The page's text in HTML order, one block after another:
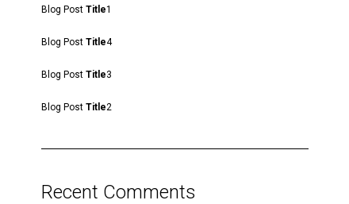
Blog Post Title1
Blog Post Title4
Blog Post Title3
Blog Post Title2
Recent Comments